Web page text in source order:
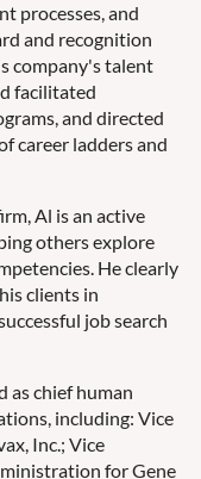
processes, and
and recognition
company's talent
facilitated
and directed
career ladders and
Al is an active
others explore
He clearly
clients in
job search
as chief human
including: Vice
Inc.; Vice
for Gene